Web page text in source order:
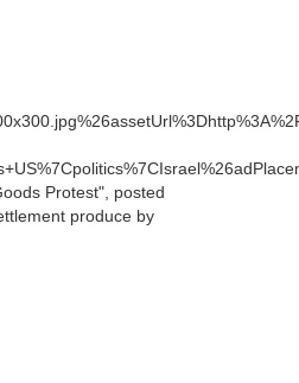
Protest", posted
produce by